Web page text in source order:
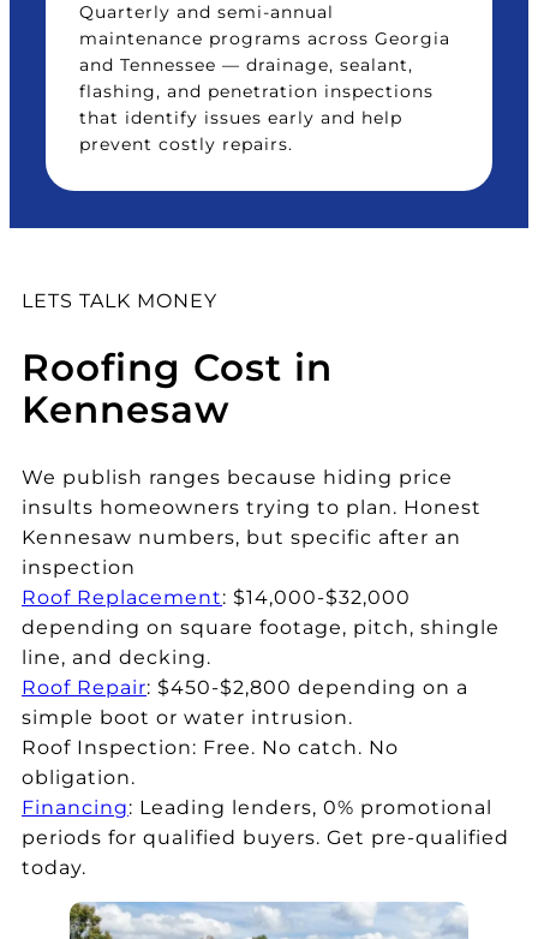
Quarterly and semi-annual
maintenance programs across Georgia
and Tennessee — drainage, sealant,
flashing, and penetration inspections
that identify issues early and help
prevent costly repairs.
LETS TALK MONEY
Roofing Cost in
Kennesaw
We publish ranges because hiding price
insults homeowners trying to plan. Honest
Kennesaw numbers, but specific after an
inspection
Roof Replacement: $14,000-$32,000
depending on square footage, pitch, shingle
line, and decking.
Roof Repair: $450-$2,800 depending on a
simple boot or water intrusion.
Roof Inspection: Free. No catch. No
obligation.
Financing: Leading lenders, 0% promotional
periods for qualified buyers. Get pre-qualified
today.